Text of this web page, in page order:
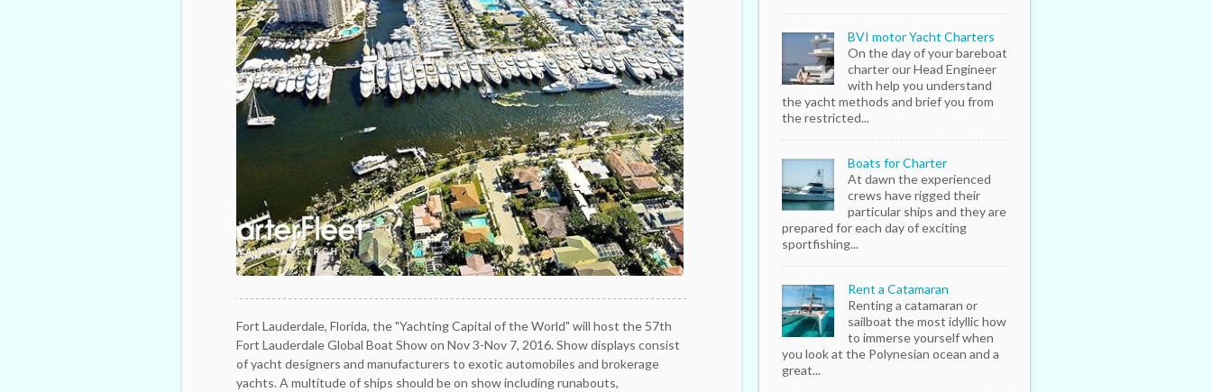
Fort Lauderdale, Florida, the "Yachting Capital of the World" will host the 57th
Fort Lauderdale Global Boat Show on Nov 3-Nov 7, 2016. Show displays consist
of yacht designers and manufacturers to exotic automobiles and brokerage
yachts. A multitude of ships should be on show including runabouts,
BVI motor Yacht Charters
On the day of your bareboat
charter our Head Engineer
with help you understand
the yacht methods and brief you from
the restricted...
Boats for Charter
At dawn the experienced
crews have rigged their
particular ships and they are
prepared for each day of exciting
sportfishing...
Rent a Catamaran
Renting a catamaran or
sailboat the most idyllic how
to immerse yourself when
you look at the Polynesian ocean and a
great...